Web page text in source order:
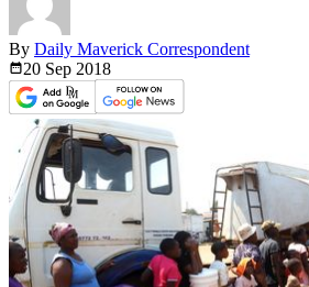
By Daily Maverick Correspondent
20 Sep 2018